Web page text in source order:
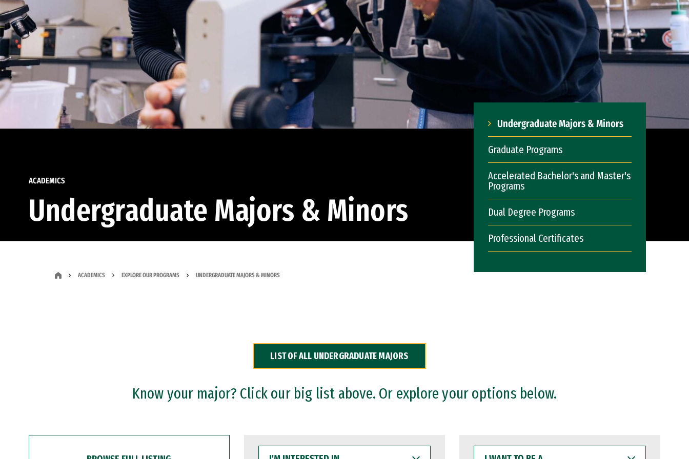
ACADEMICS
Undergraduate Majors & Minors
Undergraduate Majors & Minors
Graduate Programs
Accelerated Bachelor's and Master's
Programs
Dual Degree Programs
Professional Certificates
ACADEMICS EXPLORE OUR PROGRAMS UNDERGRADUATE MAJORS & MINORS
LIST OF ALL UNDERGRADUATE MAJORS
Know your major? Click our big list above. Or explore your options below.